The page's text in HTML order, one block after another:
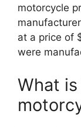
motorcycle
at a price of
were
What